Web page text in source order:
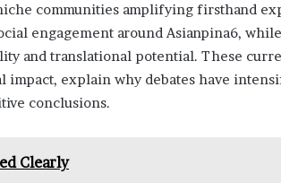
communities amplifying firsthand
engagement around Asianpina6,
and translational potential. These
impact, explain why debates have
conclusions.
Clearly